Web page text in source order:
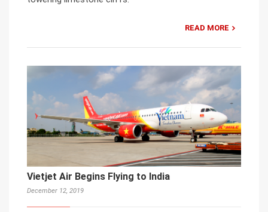
READ MORE
Vietjet Air Begins Flying to India
December 12, 2019